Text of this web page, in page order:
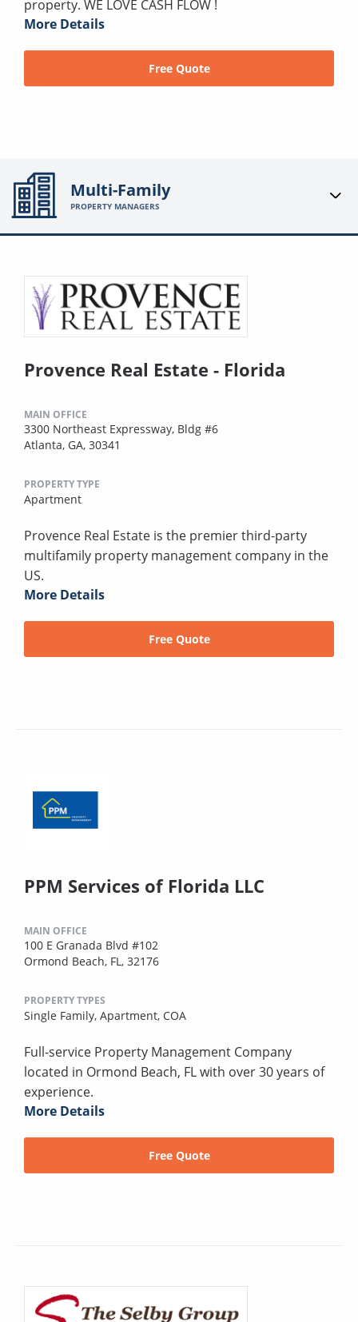
property. WE LOVE CASH FLOW !
More Details
Free Quote
Multi-Family
PROPERTY MANAGERS
Provence Real Estate - Florida
MAIN OFFICE
3300 Northeast Expressway, Bldg #6
Atlanta, GA, 30341
PROPERTY TYPE
Apartment
Provence Real Estate is the premier third-party
multifamily property management company in the
US.
More Details
Free Quote
PPM Services of Florida LLC
MAIN OFFICE
100 E Granada Blvd #102
Ormond Beach, FL, 32176
PROPERTY TYPES
Single Family, Apartment, COA
Full-service Property Management Company
located in Ormond Beach, FL with over 30 years of
experience.
More Details
Free Quote